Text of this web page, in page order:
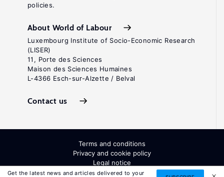
Get the latest news and articles delivered to your
policies.
About World of Labour
Luxembourg Institute of Socio-Economic Research
(LISER)
11, Porte des Sciences
Maison des Sciences Humaines
L-4366 Esch-sur-Alzette / Belval
Contact us
Terms and conditions
Privacy and cookie policy
Legal notice
All Rights Reserved. ISSN: 2054-9571